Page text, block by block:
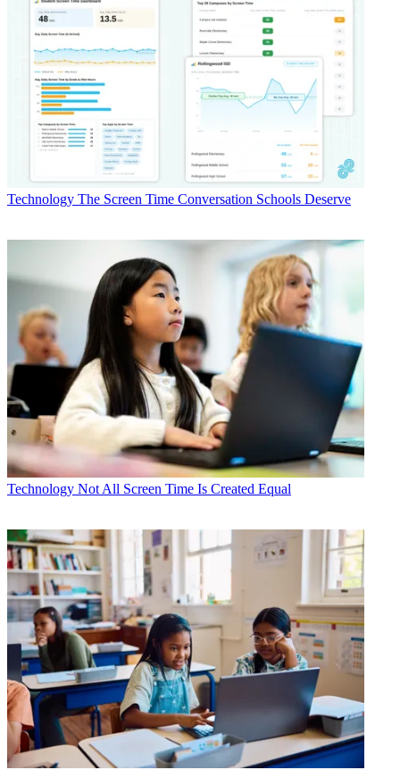
Technology The Screen Time Conversation Schools Deserve
Technology Not All Screen Time Is Created Equal